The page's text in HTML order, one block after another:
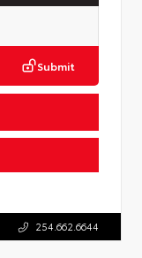
Submit
254.662.6644